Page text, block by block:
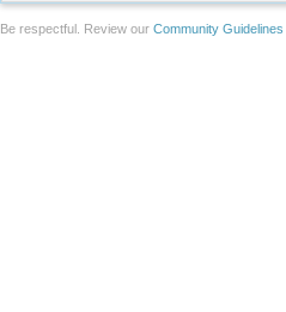
Be respectful. Review our Community Guidelines